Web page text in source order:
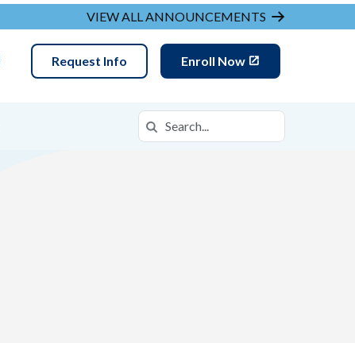
VIEW ALL ANNOUNCEMENTS
Request Info Enroll Now
Search in https://ovca.k12.com/
Search